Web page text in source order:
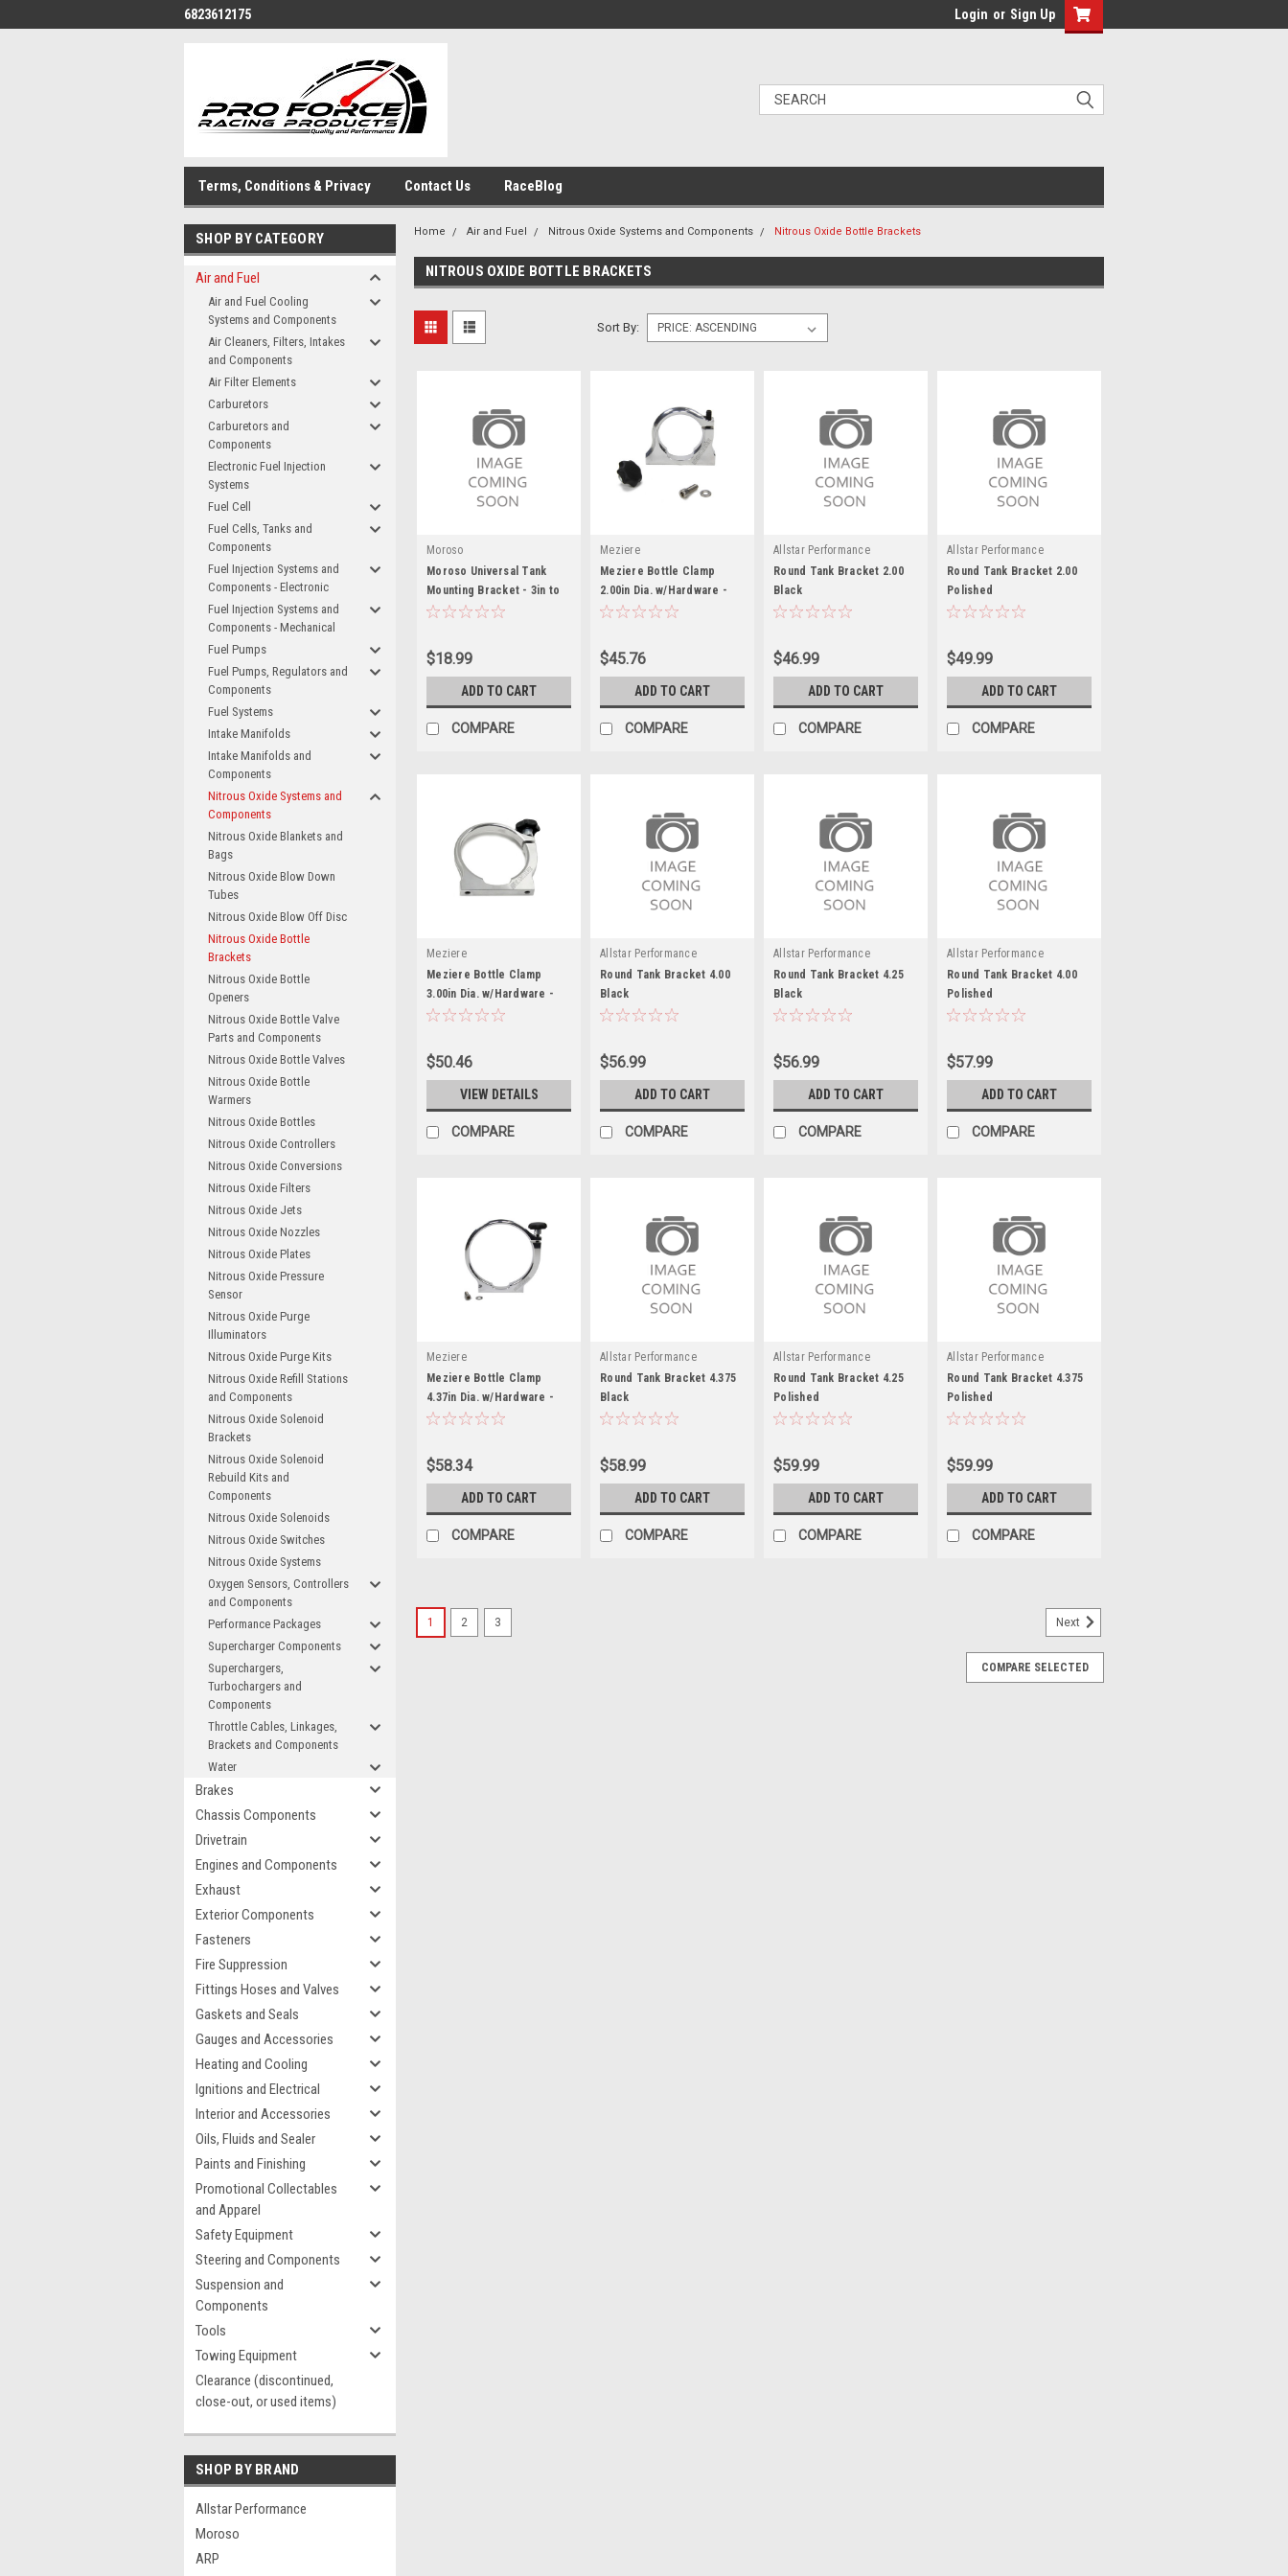
6823612175 Login or Sign Up
Terms, Conditions & Privacy Contact Us RaceBlog
SHOP BY CATEGORY
Air and Fuel
Air and Fuel Cooling
Systems and Components
Air Cleaners, Filters, Intakes
and Components
Air Filter Elements
Carburetors
Carburetors and
Components
Electronic Fuel Injection
Systems
Fuel Cell
Fuel Cells, Tanks and
Components
Fuel Injection Systems and
Components - Electronic
Fuel Injection Systems and
Components - Mechanical
Fuel Pumps
Fuel Pumps, Regulators and
Components
Fuel Systems
Intake Manifolds
Intake Manifolds and
Components
Nitrous Oxide Systems and
Components
Nitrous Oxide Blankets and
Bags
Nitrous Oxide Blow Down
Tubes
Nitrous Oxide Blow Off Disc
Nitrous Oxide Bottle
Brackets
Nitrous Oxide Bottle
Openers
Nitrous Oxide Bottle Valve
Parts and Components
Nitrous Oxide Bottle Valves
Nitrous Oxide Bottle
Warmers
Nitrous Oxide Bottles
Nitrous Oxide Controllers
Nitrous Oxide Conversions
Nitrous Oxide Filters
Nitrous Oxide Jets
Nitrous Oxide Nozzles
Nitrous Oxide Plates
Nitrous Oxide Pressure
Sensor
Nitrous Oxide Purge
Illuminators
Nitrous Oxide Purge Kits
Nitrous Oxide Refill Stations
and Components
Nitrous Oxide Solenoid
Brackets
Nitrous Oxide Solenoid
Rebuild Kits and
Components
Nitrous Oxide Solenoids
Nitrous Oxide Switches
Nitrous Oxide Systems
Oxygen Sensors, Controllers
and Components
Performance Packages
Supercharger Components
Superchargers,
Turbochargers and
Components
Throttle Cables, Linkages,
Brackets and Components
Water
Brakes
Chassis Components
Drivetrain
Engines and Components
Exhaust
Exterior Components
Fasteners
Fire Suppression
Fittings Hoses and Valves
Gaskets and Seals
Gauges and Accessories
Heating and Cooling
Ignitions and Electrical
Interior and Accessories
Oils, Fluids and Sealer
Paints and Finishing
Promotional Collectables
and Apparel
Safety Equipment
Steering and Components
Suspension and
Components
Tools
Towing Equipment
Clearance (discontinued,
close-out, or used items)
SHOP BY BRAND
Allstar Performance
Moroso
ARP
Home Air and Fuel Nitrous Oxide Systems and Components Nitrous Oxide Bottle Brackets
NITROUS OXIDE BOTTLE BRACKETS
Sort By:
Moroso
Moroso Universal Tank
Mounting Bracket - 3in to
3.25in
$18.99
ADD TO CART
COMPARE
Meziere
Meziere Bottle Clamp
2.00in Dia. w/Hardware -
MEZBC3200
$45.76
ADD TO CART
COMPARE
Allstar Performance
Round Tank Bracket 2.00
Black
$46.99
ADD TO CART
COMPARE
Allstar Performance
Round Tank Bracket 2.00
Polished
$49.99
ADD TO CART
COMPARE
Meziere
Meziere Bottle Clamp
3.00in Dia. w/Hardware -
MEZBC3300
$50.46
VIEW DETAILS
COMPARE
Allstar Performance
Round Tank Bracket 4.00
Black
$56.99
ADD TO CART
COMPARE
Allstar Performance
Round Tank Bracket 4.25
Black
$56.99
ADD TO CART
COMPARE
Allstar Performance
Round Tank Bracket 4.00
Polished
$57.99
ADD TO CART
COMPARE
Meziere
Meziere Bottle Clamp
4.37in Dia. w/Hardware -
MEZBC3437
$58.34
ADD TO CART
COMPARE
Allstar Performance
Round Tank Bracket 4.375
Black
$58.99
ADD TO CART
COMPARE
Allstar Performance
Round Tank Bracket 4.25
Polished
$59.99
ADD TO CART
COMPARE
Allstar Performance
Round Tank Bracket 4.375
Polished
$59.99
ADD TO CART
COMPARE
Moroso Universal Tank Mounting Bracket - 3in to 3.25in
1 2 3 Next
COMPARE SELECTED